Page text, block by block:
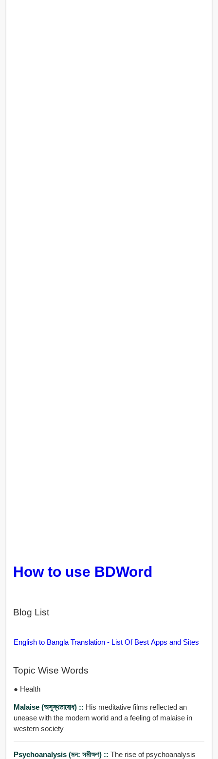
How to use BDWord
Blog List
English to Bangla Translation - List Of Best Apps and Sites
Topic Wise Words
● Health
Malaise (অসুস্থতাবোধ) :: His meditative films reflected an
unease with the modern world and a feeling of malaise in
western society
Psychoanalysis (মন: সমীক্ষণ) :: The rise of psychoanalysis